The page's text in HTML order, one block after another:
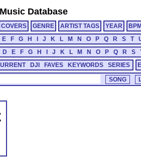
Music Database
COVERS GENRE ARTIST TAGS YEAR
E F G H J K L M N O P Q R S T
D E F G H J K L M N O P Q R S
DJI FAVES KEYWORDS SERIES